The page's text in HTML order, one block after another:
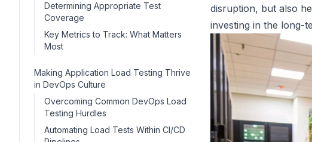
Determining Appropriate Test
Coverage
Key Metrics to Track: What Matters
Most
Making Application Load Testing Thrive
in DevOps Culture
Overcoming Common DevOps Load
Testing Hurdles
Automating Load Tests Within CI/CD
disruption, but also
investing in the long-